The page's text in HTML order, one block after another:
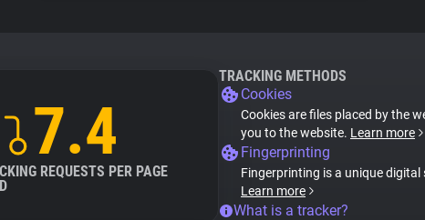
7.4
REQUESTS PER PAGE
TRACKING METHODS
Cookies
Cookies are files placed by the
you to the website. Learn more
Fingerprinting
Fingerprinting is a unique
Learn more
What is a tracker?